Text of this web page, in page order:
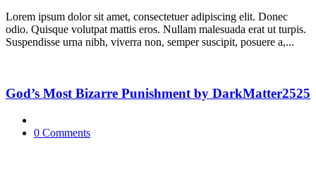
Lorem ipsum dolor sit amet, consectetuer adipiscing elit. Donec
odio. Quisque volutpat mattis eros. Nullam malesuada erat ut turpis.
Suspendisse urna nibh, viverra non, semper suscipit, posuere a,...
God’s Most Bizarre Punishment by DarkMatter2525
0 Comments